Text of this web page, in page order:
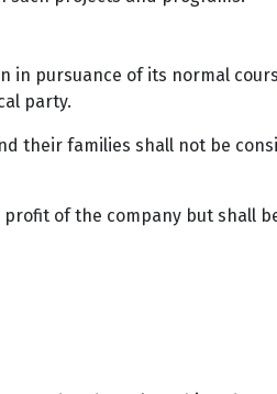
in pursuance of its normal
party.
their families shall not be
of the company but shall